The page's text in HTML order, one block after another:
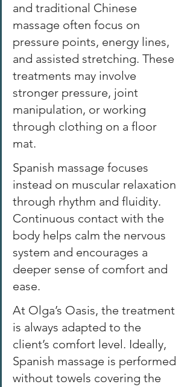
and traditional Chinese
massage often focus on
pressure points, energy lines,
and assisted stretching. These
treatments may involve
stronger pressure, joint
manipulation, or working
through clothing on a floor
mat.
Spanish massage focuses
instead on muscular relaxation
through rhythm and fluidity.
Continuous contact with the
body helps calm the nervous
system and encourages a
deeper sense of comfort and
ease.
At Olga’s Oasis, the treatment
is always adapted to the
client’s comfort level. Ideally,
Spanish massage is performed
without towels covering the